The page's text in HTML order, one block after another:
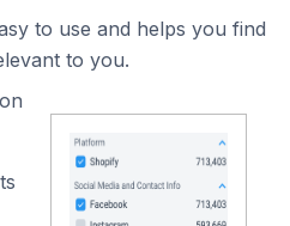
to use and helps you find
to you.